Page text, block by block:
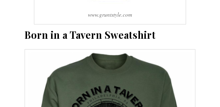
www.gruntstyle.com
Born in a Tavern Sweatshirt